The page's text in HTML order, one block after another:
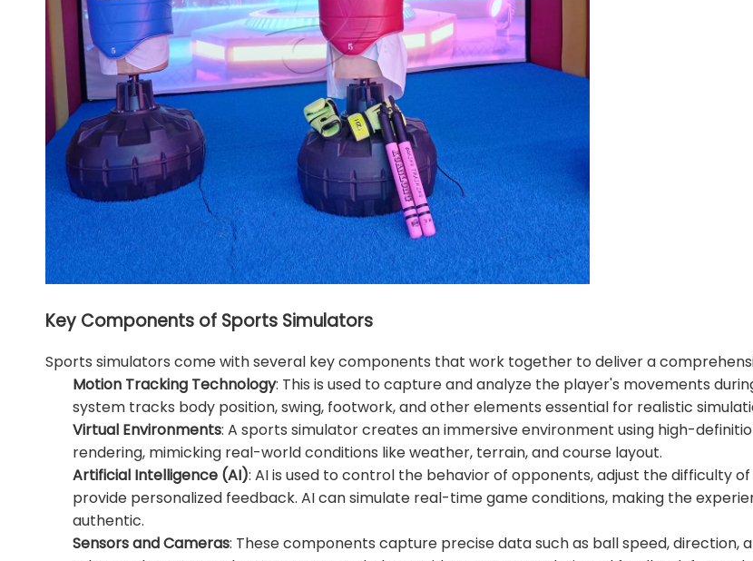
Key Components of Sports Simulators
Sports simulators come with several key components that work together to deliver a
Motion Tracking Technology: This is used to capture and analyze the player's movements
system tracks body position, swing, footwork, and other elements essential for realistic
Virtual Environments: A sports simulator creates an immersive environment using high-
rendering, mimicking real-world conditions like weather, terrain, and course layout.
Artificial Intelligence (AI): AI is used to control the behavior of opponents, adjust the difficulty
provide personalized feedback. AI can simulate real-time game conditions, making the
authentic.
Sensors and Cameras: These components capture precise data such as ball speed, direction,